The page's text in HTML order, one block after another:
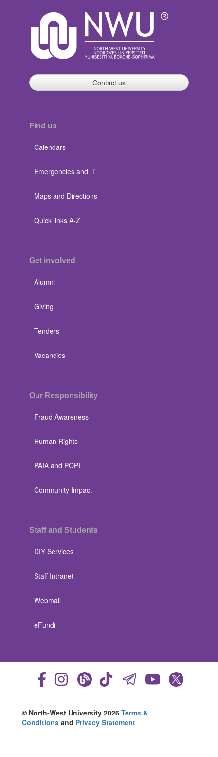
Contact us
Find us
Calendars
Emergencies and IT
Maps and Directions
Quick links A-Z
Get involved
Alumni
Giving
Tenders
Vacancies
Our Responsibility
Fraud Awareness
Human Rights
PAIA and POPI
Community Impact
Staff and Students
DIY Services
Staff Intranet
Webmail
eFundi
© North-West University 2026 Terms &
Conditions and Privacy Statement